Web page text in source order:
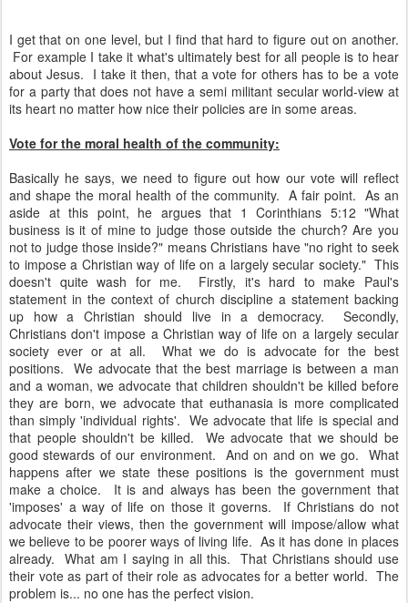
I get that on one level, but I find that hard to figure out on another.
For example I take it what's ultimately best for all people is to hear
about Jesus. I take it then, that a vote for others has to be a vote
for a party that does not have a semi militant secular world-view at
its heart no matter how nice their policies are in some areas.
Vote for the moral health of the community:
Basically he says, we need to figure out how our vote will reflect
and shape the moral health of the community. A fair point. As an
aside at this point, he argues that 1 Corinthians 5:12 "What
business is it of mine to judge those outside the church? Are you
not to judge those inside?" means Christians have "no right to seek
to impose a Christian way of life on a largely secular society." This
doesn't quite wash for me. Firstly, it's hard to make Paul's
statement in the context of church discipline a statement backing
up how a Christian should live in a democracy. Secondly,
Christians don't impose a Christian way of life on a largely secular
society ever or at all. What we do is advocate for the best
positions. We advocate that the best marriage is between a man
and a woman, we advocate that children shouldn't be killed before
they are born, we advocate that euthanasia is more complicated
than simply 'individual rights'. We advocate that life is special and
that people shouldn't be killed. We advocate that we should be
good stewards of our environment. And on and on we go. What
happens after we state these positions is the government must
make a choice. It is and always has been the government that
'imposes' a way of life on those it governs. If Christians do not
advocate their views, then the government will impose/allow what
we believe to be poorer ways of living life. As it has done in places
already. What am I saying in all this. That Christians should use
their vote as part of their role as advocates for a better world. The
problem is... no one has the perfect vision.